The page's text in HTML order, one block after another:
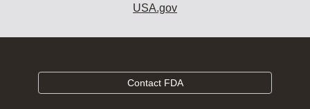
USA.gov
Contact FDA